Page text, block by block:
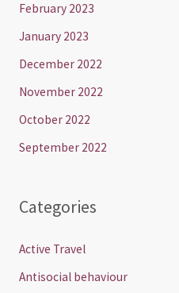
February 2023
January 2023
December 2022
November 2022
October 2022
September 2022
Categories
Active Travel
Antisocial behaviour